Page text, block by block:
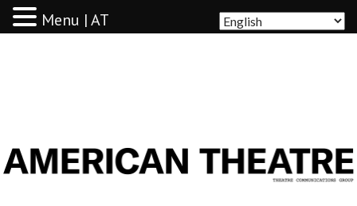
Menu | AT